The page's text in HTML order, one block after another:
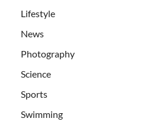
Lifestyle
News
Photography
Science
Sports
Swimming